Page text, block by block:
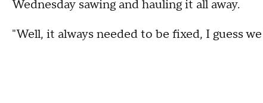
Wednesday sawing and hauling it all away.
"Well, it always needed to be fixed, I guess